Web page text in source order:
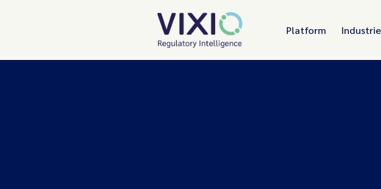
Platform